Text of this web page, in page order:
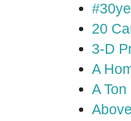
20
3-D
A
A